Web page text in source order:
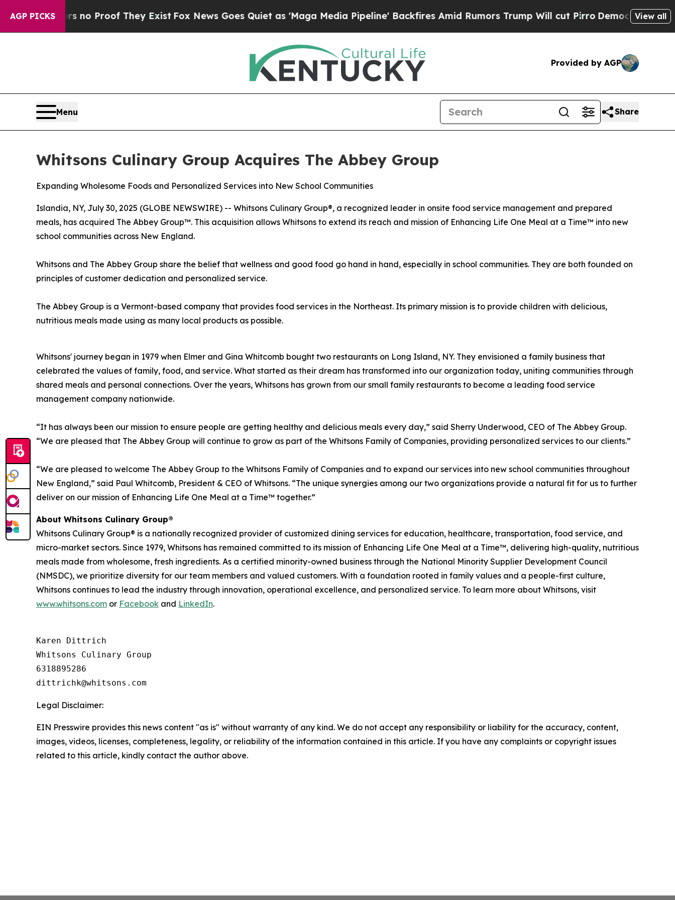
AGP PICKS
Offers no Proof They ExistFox News Goes Quiet as 'Maga Media Pipeline' Backfires Amid Rumors Trump Will cut PirroDemocratic Socialists
View all
Provided by AGP
Menu Share
Whitsons Culinary Group Acquires The Abbey Group
Expanding Wholesome Foods and Personalized Services into New School Communities
Islandia, NY, July 30, 2025 (GLOBE NEWSWIRE) -- Whitsons Culinary Group®, a recognized leader in onsite food service management and prepared
meals, has acquired The Abbey Group™. This acquisition allows Whitsons to extend its reach and mission of Enhancing Life One Meal at a Time™ into new
school communities across New England.
Whitsons and The Abbey Group share the belief that wellness and good food go hand in hand, especially in school communities. They are both founded on
principles of customer dedication and personalized service.
The Abbey Group is a Vermont-based company that provides food services in the Northeast. Its primary mission is to provide children with delicious,
nutritious meals made using as many local products as possible.
Whitsons' journey began in 1979 when Elmer and Gina Whitcomb bought two restaurants on Long Island, NY. They envisioned a family business that
celebrated the values of family, food, and service. What started as their dream has transformed into our organization today, uniting communities through
shared meals and personal connections. Over the years, Whitsons has grown from our small family restaurants to become a leading food service
management company nationwide.
“It has always been our mission to ensure people are getting healthy and delicious meals every day,” said Sherry Underwood, CEO of The Abbey Group.
“We are pleased that The Abbey Group will continue to grow as part of the Whitsons Family of Companies, providing personalized services to our clients.”
“We are pleased to welcome The Abbey Group to the Whitsons Family of Companies and to expand our services into new school communities throughout
New England,” said Paul Whitcomb, President & CEO of Whitsons. “The unique synergies among our two organizations provide a natural fit for us to further
deliver on our mission of Enhancing Life One Meal at a Time™ together.”
About Whitsons Culinary Group®
Whitsons Culinary Group® is a nationally recognized provider of customized dining services for education, healthcare, transportation, food service, and
micro-market sectors. Since 1979, Whitsons has remained committed to its mission of Enhancing Life One Meal at a Time™, delivering high-quality, nutritious
meals made from wholesome, fresh ingredients. As a certified minority-owned business through the National Minority Supplier Development Council
(NMSDC), we prioritize diversity for our team members and valued customers. With a foundation rooted in family values and a people-first culture,
Whitsons continues to lead the industry through innovation, operational excellence, and personalized service. To learn more about Whitsons, visit
www.whitsons.com or Facebook and LinkedIn.
Karen Dittrich
Whitsons Culinary Group
6318895286
Legal Disclaimer:
EIN Presswire provides this news content "as is" without warranty of any kind. We do not accept any responsibility or liability for the accuracy, content,
images, videos, licenses, completeness, legality, or reliability of the information contained in this article. If you have any complaints or copyright issues
related to this article, kindly contact the author above.